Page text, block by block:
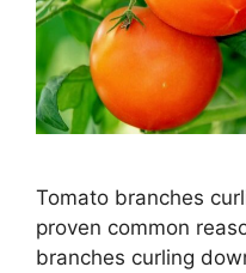
Tomato branches
proven common
branches curling